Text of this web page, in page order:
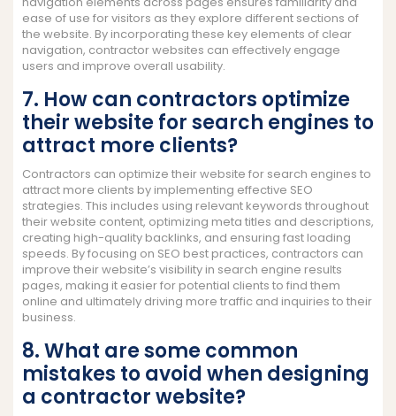
ease of use for visitors as they explore different sections of
the website. By incorporating these key elements of clear
navigation, contractor websites can effectively engage
users and improve overall usability.
7. How can contractors optimize
their website for search engines to
attract more clients?
Contractors can optimize their website for search engines to
attract more clients by implementing effective SEO
strategies. This includes using relevant keywords throughout
their website content, optimizing meta titles and descriptions,
creating high-quality backlinks, and ensuring fast loading
speeds. By focusing on SEO best practices, contractors can
improve their website’s visibility in search engine results
pages, making it easier for potential clients to find them
online and ultimately driving more traffic and inquiries to their
business.
8. What are some common
mistakes to avoid when designing
a contractor website?